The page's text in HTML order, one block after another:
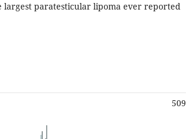
largest paratesticular lipoma ever reported
509